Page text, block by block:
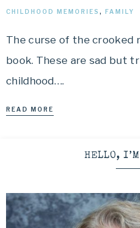
CHILDHOOD MEMORIES , FAMILY
The curse of the crooked
book. These are sad but
childhood….
READ MORE
HELLO,